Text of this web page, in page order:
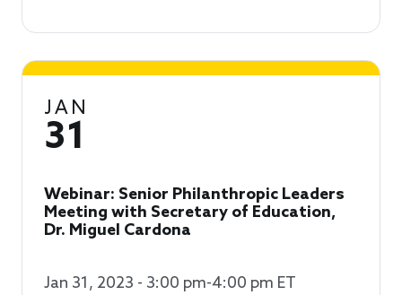
JAN
31
Webinar: Senior Philanthropic Leaders
Meeting with Secretary of Education,
Dr. Miguel Cardona
Jan 31, 2023 - 3:00 pm-4:00 pm ET